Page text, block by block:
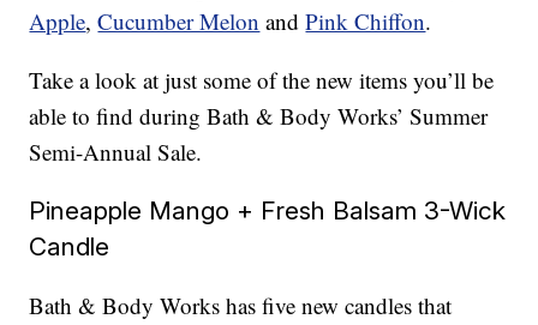
Apple,Cucumber Melon andPink Chiffon.
Take a look at just some of the new items you’ll be
able to find during Bath & Body Works’ Summer
Semi-Annual Sale.
Pineapple Mango + Fresh Balsam 3-Wick
Candle
Bath & Body Works has five new candles that